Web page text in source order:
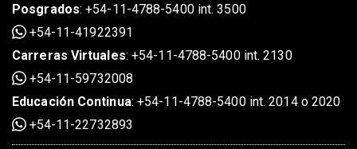
Posgrados:+54-11-4788-5400 int. 3500
+54-11-41922391
Carreras Virtuales:+54-11-4788-5400 int. 2130
+54-11-59732008
Educación Continua:+54-11-4788-5400 int. 2014 o 2020
+54-11-22732893